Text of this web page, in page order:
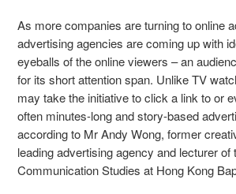
As more companies are turning to online
advertising agencies are coming up with
eyeballs of the online viewers – an
for its short attention span. Unlike TV
may take the initiative to click a link to or
often minutes-long and story-based
according to Mr Andy Wong, former
leading advertising agency and lecturer of
Communication Studies at Hong Kong